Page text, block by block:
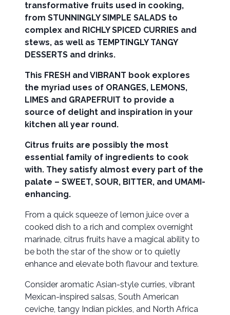
transformative fruits used in cooking,
from STUNNINGLY SIMPLE SALADS to
complex and RICHLY SPICED CURRIES and
stews, as well as TEMPTINGLY TANGY
DESSERTS and drinks.
This FRESH and VIBRANT book explores
the myriad uses of ORANGES, LEMONS,
LIMES and GRAPEFRUIT to provide a
source of delight and inspiration in your
kitchen all year round.
Citrus fruits are possibly the most
essential family of ingredients to cook
with. They satisfy almost every part of the
palate – SWEET, SOUR, BITTER, and UMAMI-
enhancing.
From a quick squeeze of lemon juice over a
cooked dish to a rich and complex overnight
marinade, citrus fruits have a magical ability to
be both the star of the show or to quietly
enhance and elevate both flavour and texture.
Consider aromatic Asian-style curries, vibrant
Mexican-inspired salsas, South American
ceviche, tangy Indian pickles, and North Africa